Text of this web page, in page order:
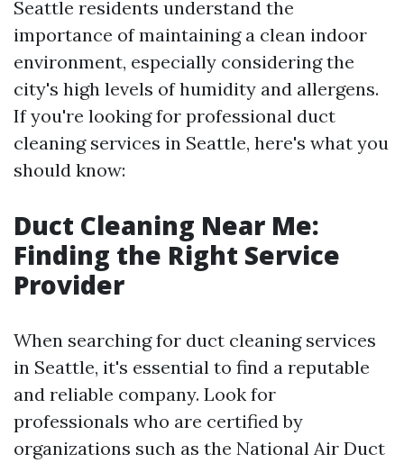
Seattle residents understand the
importance of maintaining a clean indoor
environment, especially considering the
city's high levels of humidity and allergens.
If you're looking for professional duct
cleaning services in Seattle, here's what you
should know:
Duct Cleaning Near Me:
Finding the Right Service
Provider
When searching for duct cleaning services
in Seattle, it's essential to find a reputable
and reliable company. Look for
professionals who are certified by
organizations such as the National Air Duct